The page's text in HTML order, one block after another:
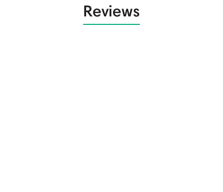
Reviews